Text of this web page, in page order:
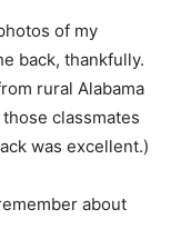
of my
back, thankfully.
rural Alabama
classmates
was excellent.)
about